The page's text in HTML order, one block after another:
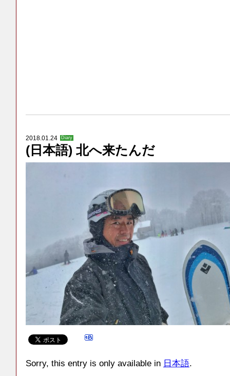
2018.01.24 Diary
(日本語) 北へ来たんだ
Sorry, this entry is only available in 日本語.